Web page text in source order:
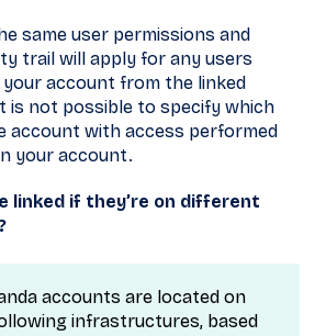
same user permissions and
trail will apply for any users
account from the linked
is not possible to specify which
account with access performed
your account.
linked if they’re on different
accounts are located on
infrastructures, based